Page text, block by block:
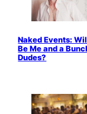
Naked Events:
Be Me and a
Dudes?